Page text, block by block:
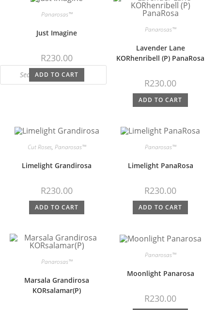
Panarosas™
Just Imagine
R230.00
ADD TO CART
Panarosas™
Lavender Lane
KORhenribell (P) PanaRosa
R230.00
ADD TO CART
Cut Roses, Panarosas™
Limelight Grandirosa
R230.00
ADD TO CART
Panarosas™
Limelight PanaRosa
R230.00
ADD TO CART
Panarosas™
Marsala Grandirosa
KORsalamar(P)
Panarosas™
Moonlight Panarosa
R230.00